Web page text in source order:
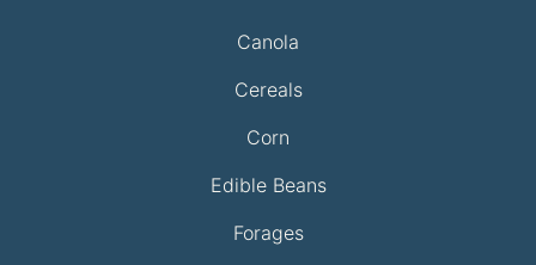
Canola
Cereals
Corn
Edible Beans
Forages